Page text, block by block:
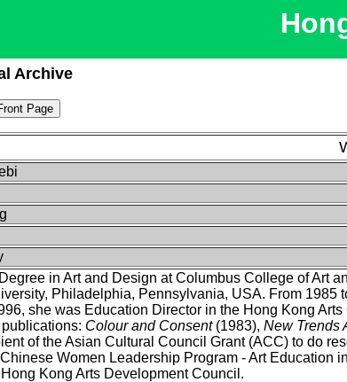
Archive
in Art and Design at Columbus College of Art
Philadelphia, Pennsylvania, USA. From
she was Education Director in the Hong Kong
Colour and Consent(1983), New Trends
of the Asian Cultural Council Grant (ACC) to do
Women Leadership Program - Art
Kong Arts Development Council.